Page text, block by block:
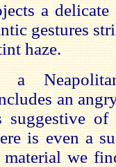
a
gestures
haze.
a
an
suggestive of
is even a
material we